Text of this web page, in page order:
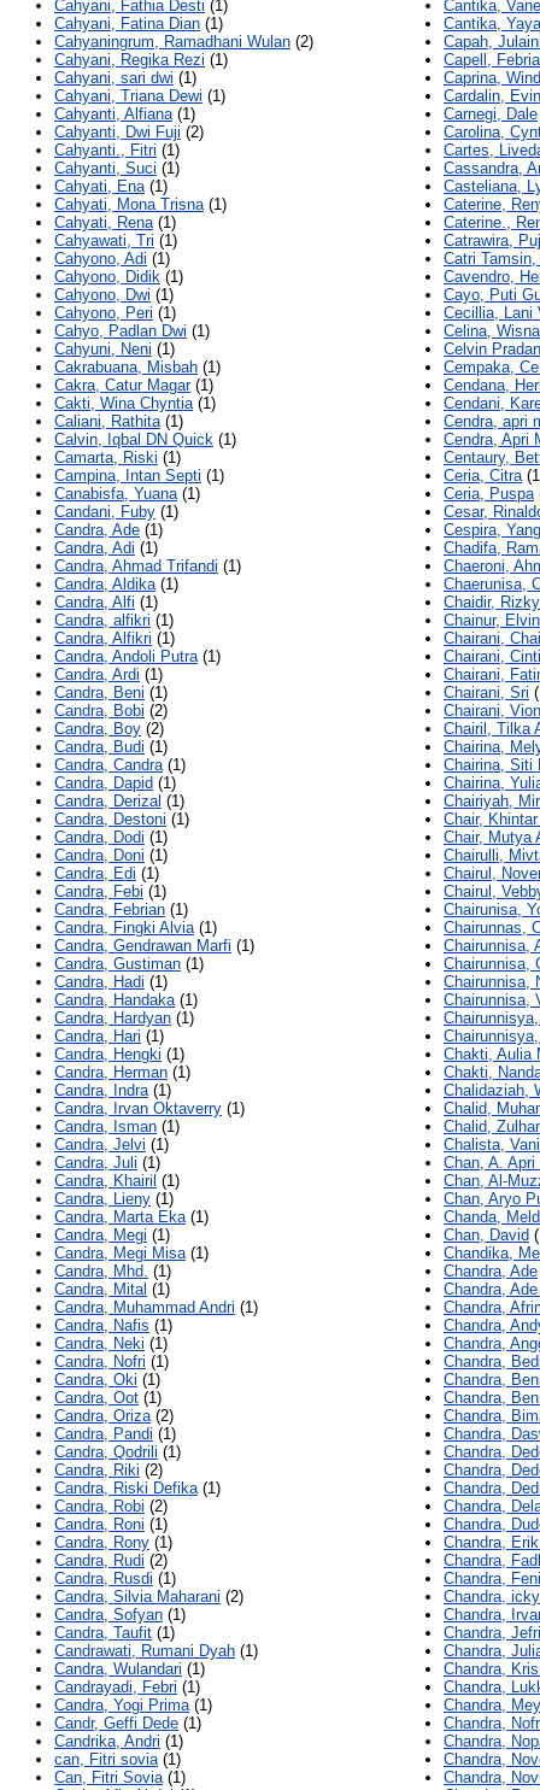
Cahyani, Fathia Desti (1)
Cahyani, Fatina Dian (1)
Cahyaningrum, Ramadhani Wulan (2)
Cahyani, Regika Rezi (1)
Cahyani, sari dwi (1)
Cahyani, Triana Dewi (1)
Cahyanti, Alfiana(1)
Cahyanti, Dwi Fuji (2)
Cahyanti., Fitri (1)
Cahyanti, Suci (1)
Cahyati, Ena(1)
Cahyati, Mona Trisna(1)
Cahyati, Rena(1)
Cahyawati, Tri (1)
Cahyono, Adi (1)
Cahyono, Didik (1)
Cahyono, Dwi (1)
Cahyono, Peri (1)
Cahyo, Padlan Dwi (1)
Cahyuni, Neni (1)
Cakrabuana, Misbah (1)
Cakra, Catur Magar(1)
Cakti, Wina Chyntia(1)
Caliani, Rathita(1)
Calvin, Iqbal DN Quick (1)
Camarta, Riski (1)
Campina, Intan Septi (1)
Canabisfa, Yuana(1)
Candani, Fuby (1)
Candra, Ade (1)
Candra, Adi (1)
Candra, Ahmad Trifandi (1)
Candra, Aldika(1)
Candra, Alfi (1)
Candra, alfikri (1)
Candra, Alfikri (1)
Candra, Andoli Putra(1)
Candra, Ardi (1)
Candra, Beni (1)
Candra, Bobi (2)
Candra, Boy (2)
Candra, Budi (1)
Candra, Candra(1)
Candra, Dapid (1)
Candra, Derizal (1)
Candra, Destoni (1)
Candra, Dodi (1)
Candra, Doni (1)
Candra, Edi (1)
Candra, Febi (1)
Candra, Febrian (1)
Candra, Fingki Alvia(1)
Candra, Gendrawan Marfi (1)
Candra, Gustiman (1)
Candra, Hadi (1)
Candra, Handaka(1)
Candra, Hardyan (1)
Candra, Hari (1)
Candra, Hengki (1)
Candra, Herman (1)
Candra, Indra(1)
Candra, Irvan Oktaverry (1)
Candra, Isman (1)
Candra, Jelvi (1)
Candra, Juli (1)
Candra, Khairil (1)
Candra, Lieny (1)
Candra, Marta Eka(1)
Candra, Megi (1)
Candra, Megi Misa(1)
Candra, Mhd. (1)
Candra, Mital (1)
Candra, Muhammad Andri (1)
Candra, Nafis (1)
Candra, Neki (1)
Candra, Nofri (1)
Candra, Oki (1)
Candra, Oot (1)
Candra, Oriza(2)
Candra, Pandi (1)
Candra, Qodrili (1)
Candra, Riki (2)
Candra, Riski Defika(1)
Candra, Robi (2)
Candra, Roni (1)
Candra, Rony (1)
Candra, Rudi (2)
Candra, Rusdi (1)
Candra, Silvia Maharani (2)
Candra, Sofyan (1)
Candra, Taufit (1)
Candrawati, Rumani Dyah (1)
Candra, Wulandari (1)
Candrayadi, Febri (1)
Candra, Yogi Prima(1)
Candr, Geffi Dede (1)
Candrika, Andri (1)
can, Fitri sovia(1)
Can, Fitri Sovia(1)
Cantika,
Cantika,
Capah,
Capell,
Caprina,
Cardalin,
Carnegi, Dale
Carolina,
Cartes,
Cassandra,
Casteliana,
Caterine,
Caterine.,
Catrawira,
Catri Tamsin,
Cavendro,
Cayo, Puti
Cecillia, Lani
Celina,
Celvin
Cempaka,
Cendana,
Cendani,
Cendra, apri
Cendra, Apri
Centaury,
Ceria, Citra
Ceria, Puspa
Cesar,
Cespira,
Chadifa,
Chaeroni,
Chaerunisa,
Chaidir, Rizky
Chainur,
Chairani,
Chairani,
Chairani,
Chairani, Sri
Chairani,
Chairil, Tilka
Chairina,
Chairina, Siti
Chairina,
Chairiyah,
Chair,
Chair, Mutya
Chairulli,
Chairul,
Chairul,
Chairunisa,
Chairunnas,
Chairunnisa,
Chairunnisa,
Chairunnisa,
Chairunnisa,
Chakti, Aulia
Chakti,
Chalidaziah,
Chalid,
Chalid,
Chalista,
Chan, A. Apri
Chan, Al-
Chan, Aryo
Chanda,
Chan, David
Chandika,
Chandra, Ade
Chandra,
Chandra,
Chandra,
Chandra,
Chandra,
Chandra,
Chandra,
Chandra,
Chandra,
Chandra,
Chandra,
Chandra,
Chandra,
Chandra,
Chandra,
Chandra,
Chandra,
Chandra, icky
Chandra,
Chandra, Jefri
Chandra,
Chandra,
Chandra,
Chandra,
Chandra,
Chandra,
Chandra,
Chandra,